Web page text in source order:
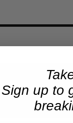
Sign up to